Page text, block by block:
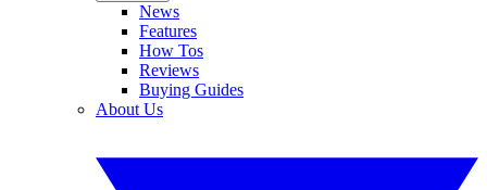
News
Features
How Tos
Reviews
Buying Guides
About Us